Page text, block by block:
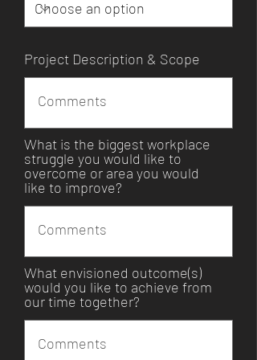
Project Description & Scope
What is the biggest workplace
struggle you would like to
overcome or area you would
like to improve?
What envisioned outcome(s)
would you like to achieve from
our time together?